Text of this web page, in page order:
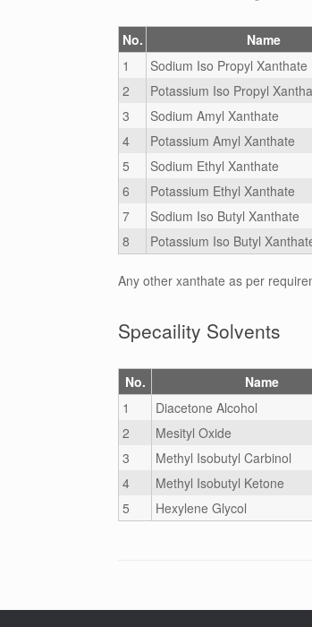
No. Name
1
Sodium Iso Propyl Xanthate
2
Potassium Iso Propyl
3
Sodium Amyl Xanthate
4
Potassium Amyl Xanthate
5
Sodium Ethyl Xanthate
6
Potassium Ethyl Xanthate
7
Sodium Iso Butyl Xanthate
8
Potassium Iso Butyl
Any other xanthate as per
Specaility Solvents
No. Name
1
Diacetone Alcohol
2
Mesityl Oxide
3
Methyl Isobutyl Carbinol
4
Methyl Isobutyl Ketone
5
Hexylene Glycol